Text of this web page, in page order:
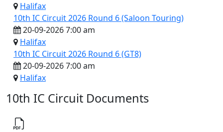
Halifax
10th IC Circuit 2026 Round 6 (Saloon Touring)
20-09-2026 7:00 am
Halifax
10th IC Circuit 2026 Round 6 (GT8)
20-09-2026 7:00 am
Halifax
10th IC Circuit Documents